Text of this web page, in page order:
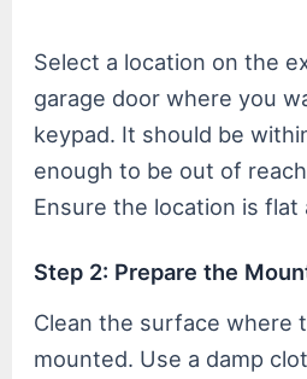
Select a location on the
garage door where you
keypad. It should be
enough to be out of
Ensure the location is flat
Step 2: Prepare the
Clean the surface where
mounted. Use a damp